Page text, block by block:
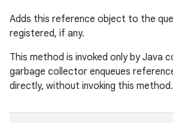
Adds this reference object to the
registered, if any.
This method is invoked only by Java
garbage collector enqueues
directly, without invoking this method.